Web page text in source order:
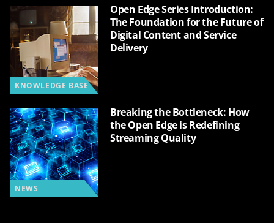
KNOWLEDGE BASE
Open Edge Series Introduction:
The Foundation for the Future of
Digital Content and Service
Delivery
NEWS
Breaking the Bottleneck: How
the Open Edge is Redefining
Streaming Quality